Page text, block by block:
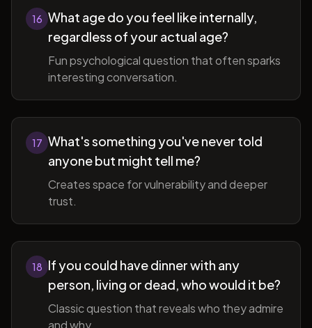
16 What age do you feel like internally,
regardless of your actual age?
Fun psychological question that often sparks
interesting conversation.
17 What's something you've never told
anyone but might tell me?
Creates space for vulnerability and deeper
trust.
18 If you could have dinner with any
person, living or dead, who would it be?
Classic question that reveals who they admire
and why.